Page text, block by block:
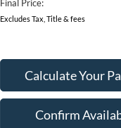
Retail Customer Cash